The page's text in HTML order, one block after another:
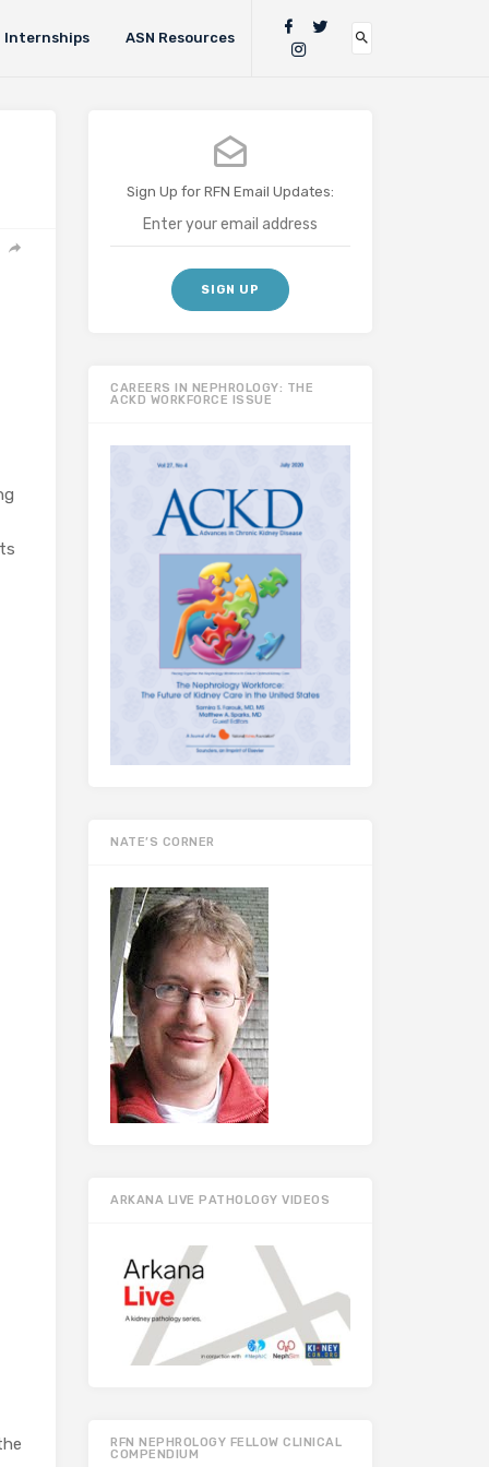
Internships ASN Resources
Sign Up for RFN Email Updates:
CAREERS IN NEPHROLOGY: THE
ACKD WORKFORCE ISSUE
NATE’S CORNER
ARKANA LIVE PATHOLOGY VIDEOS
RFN NEPHROLOGY FELLOW CLINICAL
COMPENDIUM